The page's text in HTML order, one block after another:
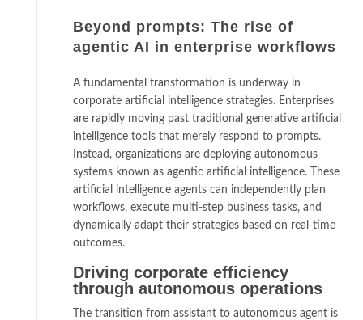
Beyond prompts: The rise of
agentic AI in enterprise workflows
A fundamental transformation is underway in
corporate artificial intelligence strategies. Enterprises
are rapidly moving past traditional generative artificial
intelligence tools that merely respond to prompts.
Instead, organizations are deploying autonomous
systems known as agentic artificial intelligence. These
artificial intelligence agents can independently plan
workflows, execute multi-step business tasks, and
dynamically adapt their strategies based on real-time
outcomes.
Driving corporate efficiency
through autonomous operations
The transition from assistant to autonomous agent is